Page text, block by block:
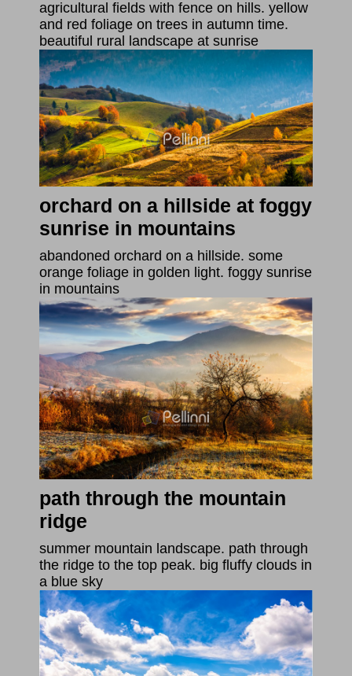
agricultural fields with fence on hills. yellow
and red foliage on trees in autumn time.
beautiful rural landscape at sunrise
orchard on a hillside at foggy
sunrise in mountains
abandoned orchard on a hillside. some
orange foliage in golden light. foggy sunrise
in mountains
path through the mountain
ridge
summer mountain landscape. path through
the ridge to the top peak. big fluffy clouds in
a blue sky